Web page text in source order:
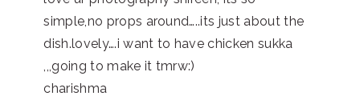
simple,no props around…..its just about the
dish.lovely….i want to have chicken sukka
,,,going to make it tmrw:)
charishma